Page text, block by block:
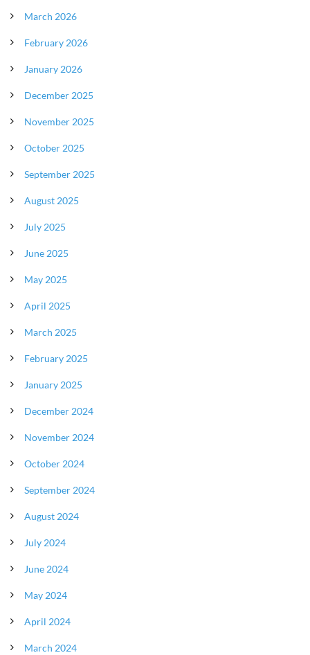
March 2026
February 2026
January 2026
December 2025
November 2025
October 2025
September 2025
August 2025
July 2025
June 2025
May 2025
April 2025
March 2025
February 2025
January 2025
December 2024
November 2024
October 2024
September 2024
August 2024
July 2024
June 2024
May 2024
April 2024
March 2024